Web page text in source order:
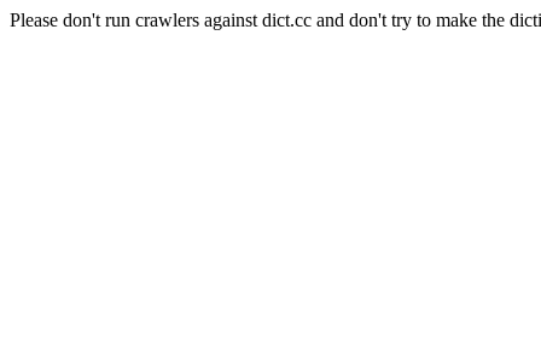
Please don't run crawlers against dict.cc and don't try to make the